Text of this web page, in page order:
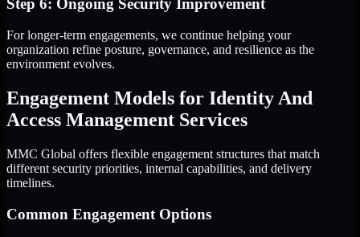
Step 6: Ongoing Security Improvement
For longer-term engagements, we continue helping your
organization refine posture, governance, and resilience as the
environment evolves.
Engagement Models for Identity And
Access Management Services
MMC Global offers flexible engagement structures that match
different security priorities, internal capabilities, and delivery
timelines.
Common Engagement Options